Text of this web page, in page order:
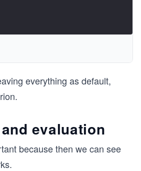
everything as default,
evaluation
because then we can see